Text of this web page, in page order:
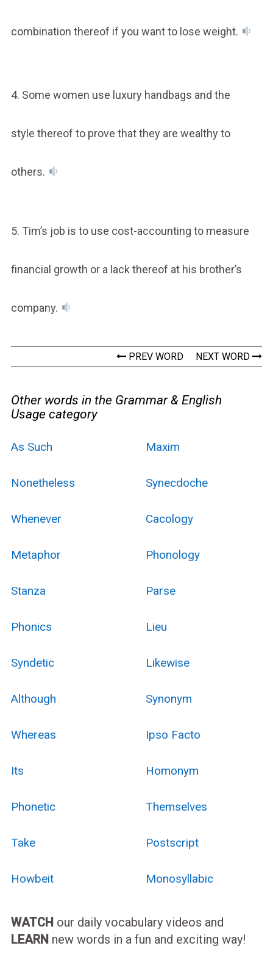
combination thereof if you want to lose weight.
4. Some women use luxury handbags and the
style thereof to prove that they are wealthy to
others.
5. Tim’s job is to use cost-accounting to measure
financial growth or a lack thereof at his brother’s
company.
PREV WORD NEXT WORD
Other words in the Grammar & English
Usage category
As Such Maxim
Nonetheless Synecdoche
Whenever Cacology
Metaphor Phonology
Stanza Parse
Phonics Lieu
Syndetic Likewise
Although Synonym
Whereas Ipso Facto
Its Homonym
Phonetic Themselves
Take Postscript
Howbeit Monosyllabic
WATCH our daily vocabulary videos and
LEARN new words in a fun and exciting way!